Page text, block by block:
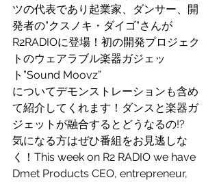
ツの代表であり起業家、ダンサー、開
発者の”クスノキ・ダイゴ”さんが
R2RADIOに登場！初の開発プロジェク
トのウェアラブル楽器ガジェッ
ト”Sound Moovz”
についてデモンストレーションも含め
て紹介してくれます！ダンスと楽器ガ
ジェットが融合するとどうなるの!?
気になる方はぜひ番組をお見逃しな
く！This week on R2 RADIO we have
Dmet Products CEO, entrepreneur,